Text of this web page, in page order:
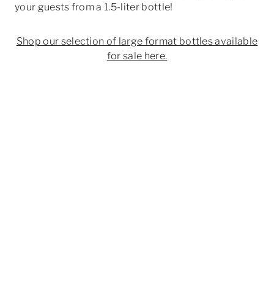
your guests from a 1.5-liter bottle!
Shop our selection of large format bottles available
for sale here.